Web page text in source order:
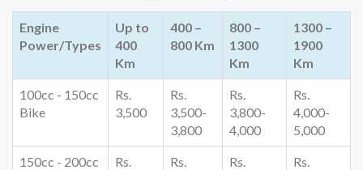
Engine
Power/Types
Up to
400
Km
400 –
800 Km
800 –
1300
Km
1300 –
1900
Km
100cc - 150cc
Bike
Rs.
3,500
Rs.
3,500-
3,800
Rs.
3,800-
4,000
Rs.
4,000-
5,000
150cc - 200cc
Rs.
Rs.
Rs.
Rs.